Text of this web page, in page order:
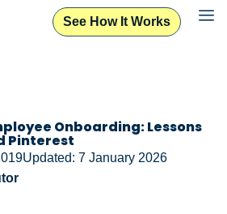
See How It Works
Onboarding: Lessons
Pinterest
Updated: 7 January 2026